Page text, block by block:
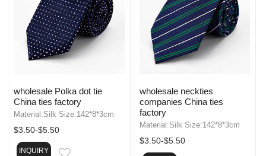
wholesale Polka dot tie
China ties factory
Material:Silk Size:142*8*3cm
$3.50-$5.50
INQUIRY
wholesale neckties
companies China ties
factory
Material:Silk Size:142*8*3cm
$3.50-$5.50